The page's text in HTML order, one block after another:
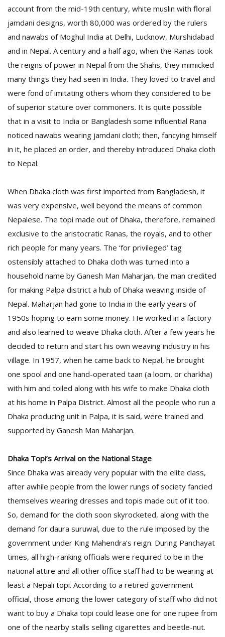
account from the mid-19th century, white muslin with floral
jamdani designs, worth 80,000 was ordered by the rulers
and nawabs of Moghul India at Delhi, Lucknow, Murshidabad
and in Nepal. A century and a half ago, when the Ranas took
the reigns of power in Nepal from the Shahs, they mimicked
many things they had seen in India. They loved to travel and
were fond of imitating others whom they considered to be
of superior stature over commoners. It is quite possible
that in a visit to India or Bangladesh some influential Rana
noticed nawabs wearing jamdani cloth; then, fancying himself
in it, he placed an order, and thereby introduced Dhaka cloth
to Nepal.
When Dhaka cloth was first imported from Bangladesh, it
was very expensive, well beyond the means of common
Nepalese. The topi made out of Dhaka, therefore, remained
exclusive to the aristocratic Ranas, the royals, and to other
rich people for many years. The ‘for privileged’ tag
ostensibly attached to Dhaka cloth was turned into a
household name by Ganesh Man Maharjan, the man credited
for making Palpa district a hub of Dhaka weaving inside of
Nepal. Maharjan had gone to India in the early years of
1950s hoping to earn some money. He worked in a factory
and also learned to weave Dhaka cloth. After a few years he
decided to return and start his own weaving industry in his
village. In 1957, when he came back to Nepal, he brought
one spool and one hand-operated taan (a loom, or charkha)
with him and toiled along with his wife to make Dhaka cloth
at his home in Palpa District. Almost all the people who run a
Dhaka producing unit in Palpa, it is said, were trained and
supported by Ganesh Man Maharjan.
Dhaka Topi’s Arrival on the National Stage
Since Dhaka was already very popular with the elite class,
after awhile people from the lower rungs of society fancied
themselves wearing dresses and topis made out of it too.
So, demand for the cloth soon skyrocketed, along with the
demand for daura suruwal, due to the rule imposed by the
government under King Mahendra’s reign. During Panchayat
times, all high-ranking officials were required to be in the
national attire and all other office staff had to be wearing at
least a Nepali topi. According to a retired government
official, those among the lower category of staff who did not
want to buy a Dhaka topi could lease one for one rupee from
one of the nearby stalls selling cigarettes and beetle-nut.